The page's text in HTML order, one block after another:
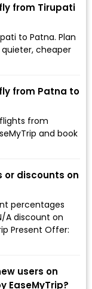
from Tirupati
to Patna. Plan
cheaper
from Patna to
from
and book
or discounts on
percentages
A discount on
Present Offer:
users on
EaseMyTrip?